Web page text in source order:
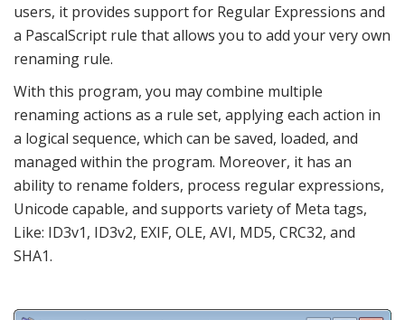
users, it provides support for Regular Expressions and
a PascalScript rule that allows you to add your very own
renaming rule.
With this program, you may combine multiple
renaming actions as a rule set, applying each action in
a logical sequence, which can be saved, loaded, and
managed within the program. Moreover, it has an
ability to rename folders, process regular expressions,
Unicode capable, and supports variety of Meta tags,
Like: ID3v1, ID3v2, EXIF, OLE, AVI, MD5, CRC32, and
SHA1.